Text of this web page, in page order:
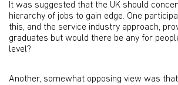
It was suggested that the UK should
hierarchy of jobs to gain edge. One
this, and the service industry approach,
graduates but would there be any for
level?
Another, somewhat opposing view was